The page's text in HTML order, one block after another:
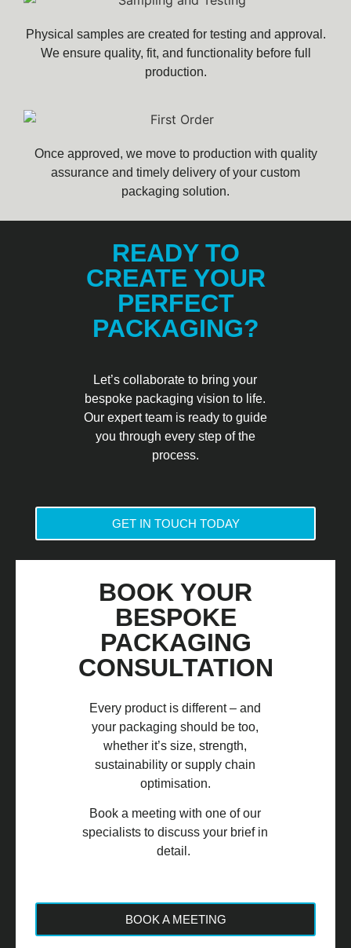
Physical samples are created for testing and approval.
We ensure quality, fit, and functionality before full
production.
Once approved, we move to production with quality
assurance and timely delivery of your custom
packaging solution.
READY TO
CREATE YOUR
PERFECT
PACKAGING?
Let’s collaborate to bring your
bespoke packaging vision to life.
Our expert team is ready to guide
you through every step of the
process.
GET IN TOUCH TODAY
BOOK YOUR
BESPOKE
PACKAGING
CONSULTATION
Every product is different – and
your packaging should be too,
whether it’s size, strength,
sustainability or supply chain
optimisation.
Book a meeting with one of our
specialists to discuss your brief in
detail.
BOOK A MEETING